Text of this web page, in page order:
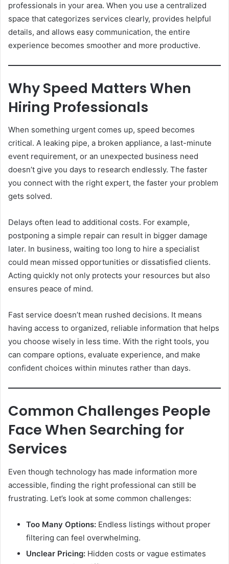
professionals in your area. When you use a centralized
space that categorizes services clearly, provides helpful
details, and allows easy communication, the entire
experience becomes smoother and more productive.
Why Speed Matters When
Hiring Professionals
When something urgent comes up, speed becomes
critical. A leaking pipe, a broken appliance, a last-minute
event requirement, or an unexpected business need
doesn’t give you days to research endlessly. The faster
you connect with the right expert, the faster your problem
gets solved.
Delays often lead to additional costs. For example,
postponing a simple repair can result in bigger damage
later. In business, waiting too long to hire a specialist
could mean missed opportunities or dissatisfied clients.
Acting quickly not only protects your resources but also
ensures peace of mind.
Fast service doesn’t mean rushed decisions. It means
having access to organized, reliable information that helps
you choose wisely in less time. With the right tools, you
can compare options, evaluate experience, and make
confident choices within minutes rather than days.
Common Challenges People
Face When Searching for
Services
Even though technology has made information more
accessible, finding the right professional can still be
frustrating. Let’s look at some common challenges:
Too Many Options: Endless listings without proper
filtering can feel overwhelming.
Unclear Pricing: Hidden costs or vague estimates